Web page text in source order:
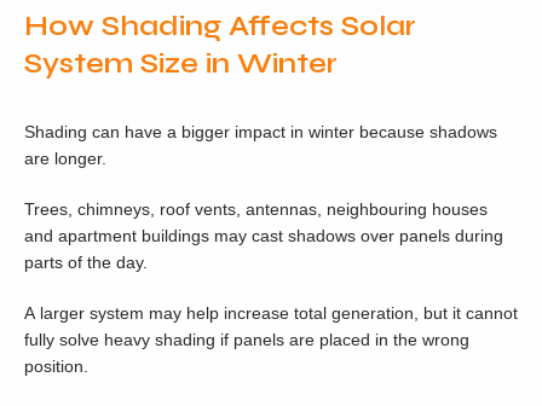
How Shading Affects Solar
System Size in Winter
Shading can have a bigger impact in winter because shadows
are longer.
Trees, chimneys, roof vents, antennas, neighbouring houses
and apartment buildings may cast shadows over panels during
parts of the day.
A larger system may help increase total generation, but it cannot
fully solve heavy shading if panels are placed in the wrong
position.